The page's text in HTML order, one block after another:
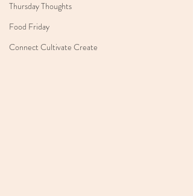
Thursday Thoughts
Food Friday
Connect Cultivate Create